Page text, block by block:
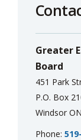
Greater
Board
451 Park
P.O. Box
Windsor
Phone: